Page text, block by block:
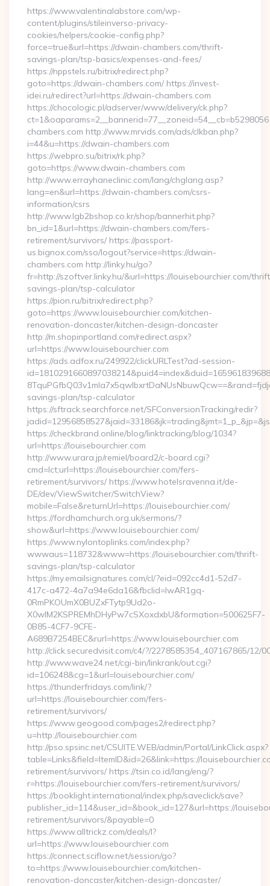
https://www.valentinalabstore.com/wp-
content/plugins/stileinverso-privacy-
cookies/helpers/cookie-config.php?
force=true&url=https://dwain-chambers.com/thrift-
savings-plan/tsp-basics/expenses-and-fees/
https://nppstels.ru/bitrix/redirect.php?
goto=https://dwain-chambers.com/ https://invest-
idei.ru/redirect?url=https://dwain-chambers.com
https://chocologic.pl/adserver/www/delivery/ck.php?
chambers.com http://www.mrvids.com/ads/clkban.php?
i=44&u=https://dwain-chambers.com
https://webpro.su/bitrix/rk.php?
goto=https://www.dwain-chambers.com
http://www.errayhaneclinic.com/lang/chglang.asp?
lang=en&url=https://dwain-chambers.com/csrs-
information/csrs
http://www.lgb2bshop.co.kr/shop/bannerhit.php?
bn_id=1&url=https://dwain-chambers.com/fers-
retirement/survivors/ https://passport-
us.bignox.com/sso/logout?service=https://dwain-
chambers.com http://linky.hu/go?
fr=http://szoftver.linky.hu/&url=https://louisebourchier.com/
savings-plan/tsp-calculator
https://pion.ru/bitrix/redirect.php?
goto=https://www.louisebourchier.com/kitchen-
renovation-doncaster/kitchen-design-doncaster
http://m.shopinportland.com/redirect.aspx?
url=https://www.louisebourchier.com
https://ads.adfox.ru/249922/clickURLTest?ad-session-
savings-plan/tsp-calculator
https://sftrack.searchforce.net/SFConversionTracking/redir?
https://checkbrand.online/blog/linktracking/blog/1034?
url=https://louisebourchier.com
http://www.urara.jp/remiel/board2/c-board.cgi?
cmd=lct;url=https://louisebourchier.com/fers-
retirement/survivors/ https://www.hotelsravenna.it/de-
DE/dev/ViewSwitcher/SwitchView?
mobile=False&returnUrl=https://louisebourchier.com/
https://fordhamchurch.org.uk/sermons/?
show&url=https://www.louisebourchier.com/
https://www.nylontoplinks.com/index.php?
wwwaus=118732&www=https://louisebourchier.com/thrift-
savings-plan/tsp-calculator
https://my.emailsignatures.com/cl/?eid=092cc4d1-52d7-
417c-a472-4a7a94e6da16&fbclid=IwAR1gq-
0RmPKOUmX0BUZxFTytp9Ud2o-
X0wIM2KSPREMhDHyPw7cSXoxdxbU&formation=500625F7-
0B85-4CF7-9CFE-
A689B7254BEC&rurl=https://www.louisebourchier.com
http://click.securedvisit.com/c4/?/2278585354_407167865/
http://www.wave24.net/cgi-bin/linkrank/out.cgi?
id=106248&cg=1&url=louisebourchier.com/
https://thunderfridays.com/link/?
url=https://louisebourchier.com/fers-
retirement/survivors/
https://www.geogood.com/pages2/redirect.php?
u=http://louisebourchier.com
http://pso.spsinc.net/CSUITE.WEB/admin/Portal/LinkClick.aspx?
table=Links&field=ItemID&id=26&link=https://
retirement/survivors/ https://tsin.co.id/lang/eng/?
r=https://louisebourchier.com/fers-retirement/survivors/
https://booklight.international/index.php/saveclick/save?
publisher_id=114&user_id=&book_id=127&url=https://
retirement/survivors/&payable=0
https://www.alltrickz.com/deals/l?
url=https://www.louisebourchier.com
https://connect.sciflow.net/session/go?
to=https://www.louisebourchier.com/kitchen-
renovation-doncaster/kitchen-design-doncaster/